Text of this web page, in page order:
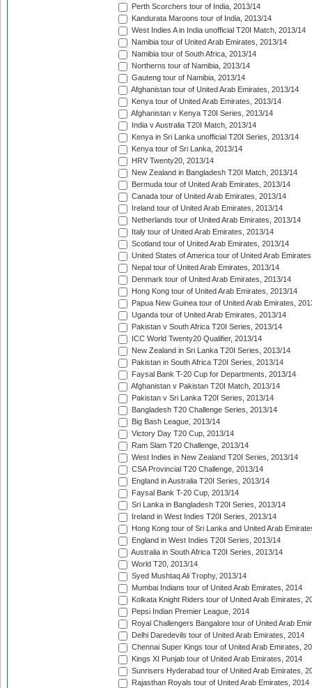
Perth Scorchers tour of India, 2013/14
Kandurata Maroons tour of India, 2013/14
West Indies A in India unofficial T20I Match, 2013/14
Namibia tour of United Arab Emirates, 2013/14
Namibia tour of South Africa, 2013/14
Northerns tour of Namibia, 2013/14
Gauteng tour of Namibia, 2013/14
Afghanistan tour of United Arab Emirates, 2013/14
Kenya tour of United Arab Emirates, 2013/14
Afghanistan v Kenya T20I Series, 2013/14
India v Australia T20I Match, 2013/14
Kenya in Sri Lanka unofficial T20I Series, 2013/14
Kenya tour of Sri Lanka, 2013/14
HRV Twenty20, 2013/14
New Zealand in Bangladesh T20I Match, 2013/14
Bermuda tour of United Arab Emirates, 2013/14
Canada tour of United Arab Emirates, 2013/14
Ireland tour of United Arab Emirates, 2013/14
Netherlands tour of United Arab Emirates, 2013/14
Italy tour of United Arab Emirates, 2013/14
Scotland tour of United Arab Emirates, 2013/14
United States of America tour of United Arab
Nepal tour of United Arab Emirates, 2013/14
Denmark tour of United Arab Emirates, 2013/14
Hong Kong tour of United Arab Emirates, 2013/14
Papua New Guinea tour of United Arab Emirates,
Uganda tour of United Arab Emirates, 2013/14
Pakistan v South Africa T20I Series, 2013/14
ICC World Twenty20 Qualifier, 2013/14
New Zealand in Sri Lanka T20I Series, 2013/14
Pakistan in South Africa T20I Series, 2013/14
Faysal Bank T-20 Cup for Departments, 2013/14
Afghanistan v Pakistan T20I Match, 2013/14
Pakistan v Sri Lanka T20I Series, 2013/14
Bangladesh T20 Challenge Series, 2013/14
Big Bash League, 2013/14
Victory Day T20 Cup, 2013/14
Ram Slam T20 Challenge, 2013/14
West Indies in New Zealand T20I Series, 2013/14
CSA Provincial T20 Challenge, 2013/14
England in Australia T20I Series, 2013/14
Faysal Bank T-20 Cup, 2013/14
Sri Lanka in Bangladesh T20I Series, 2013/14
Ireland in West Indies T20I Series, 2013/14
Hong Kong tour of Sri Lanka and United Arab
England in West Indies T20I Series, 2013/14
Australia in South Africa T20I Series, 2013/14
World T20, 2013/14
Syed Mushtaq Ali Trophy, 2013/14
Mumbai Indians tour of United Arab Emirates, 2014
Kolkata Knight Riders tour of United Arab Emirates,
Pepsi Indian Premier League, 2014
Royal Challengers Bangalore tour of United Arab
Delhi Daredevils tour of United Arab Emirates, 2014
Chennai Super Kings tour of United Arab Emirates,
Kings XI Punjab tour of United Arab Emirates, 2014
Sunrisers Hyderabad tour of United Arab Emirates,
Rajasthan Royals tour of United Arab Emirates, 2014